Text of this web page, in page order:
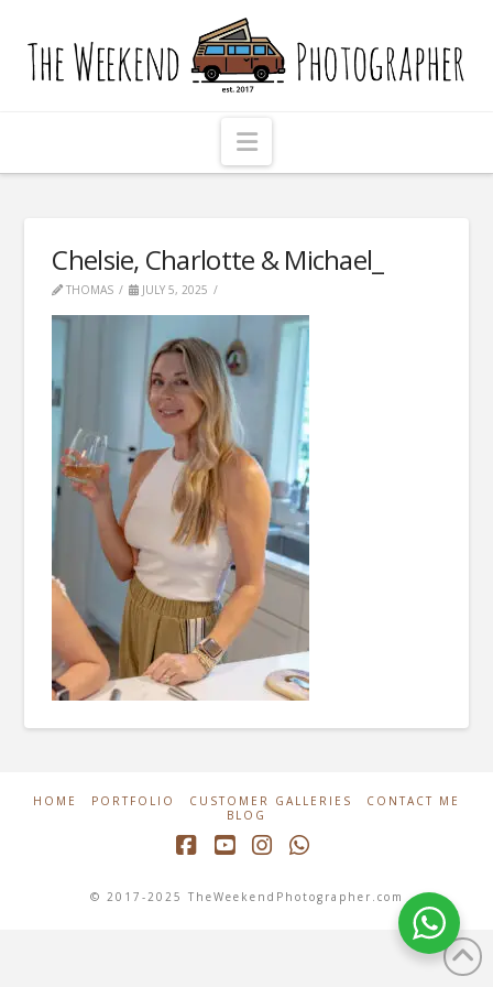
The
Weekend
Photographer
Navigation
Chelsie, Charlotte & Michael_
THOMAS JULY 5, 2025
HOME PORTFOLIO CUSTOMER GALLERIES
CONTACT ME
BLOG
© 2017-2025 TheWeekendPhotographer.com